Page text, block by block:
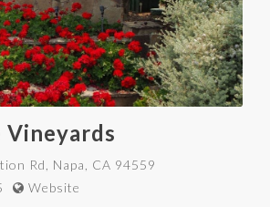
Vineyards
Rd, Napa, CA 94559
Website